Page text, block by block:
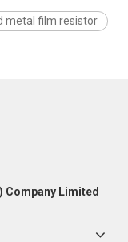
metal film resistor
Company Limited